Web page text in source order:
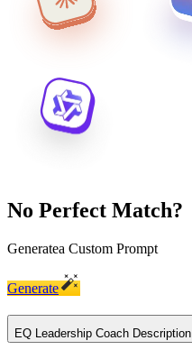
No Perfect Match?
Generatea Custom Prompt
Generate
EQ Leadership Coach Description